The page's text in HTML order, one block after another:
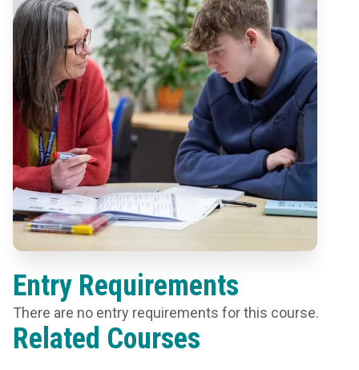
Entry Requirements
There are no entry requirements for this course.
Related Courses